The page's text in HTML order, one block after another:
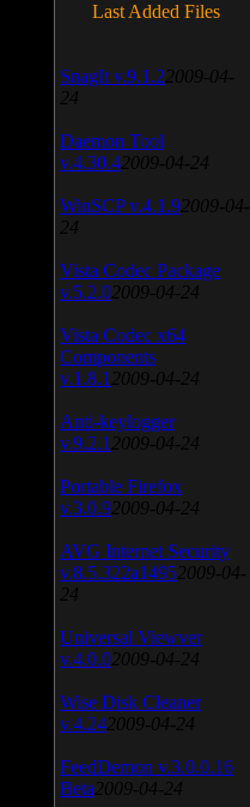
Last Added Files
SnagIt v.9.1.2 2009-04-
24
Daemon Tool
v.4.30.4 2009-04-24
WinSCP v.4.1.9 2009-04-
24
Vista Codec Package
v.5.2.0 2009-04-24
Vista Codec x64
Components
v.1.8.1 2009-04-24
Anti-keylogger
v.9.2.1 2009-04-24
Portable Firefox
v.3.0.9 2009-04-24
AVG Internet Security
v.8.5.322a1495 2009-04-
24
Universal Viewver
v.4.0.0 2009-04-24
Wise Disk Cleaner
v.4.24 2009-04-24
FeedDemon v.3.0.0.16
Beta 2009-04-24